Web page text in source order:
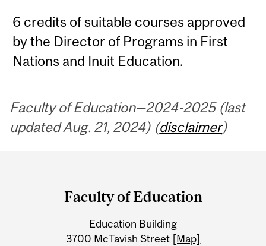
6 credits of suitable courses approved
by the Director of Programs in First
Nations and Inuit Education.
Faculty of Education—2024-2025 (last
updated Aug. 21, 2024) (disclaimer)
Information
Faculty of Education
Education Building
3700 McTavish Street [Map]